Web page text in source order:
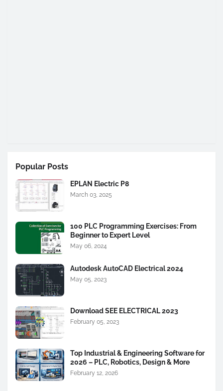
Popular Posts
EPLAN Electric P8
March 03, 2025
100 PLC Programming Exercises: From
Beginner to Expert Level
May 06, 2024
Autodesk AutoCAD Electrical 2024
May 05, 2023
Download SEE ELECTRICAL 2023
February 05, 2023
Top Industrial & Engineering Software for
2026 – PLC, Robotics, Design & More
February 12, 2026